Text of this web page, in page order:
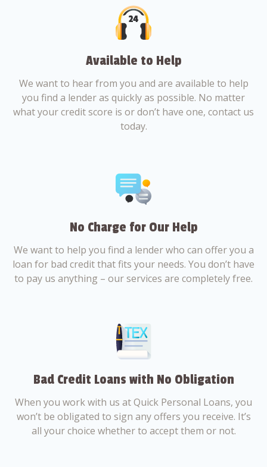
Available to Help
We want to hear from you and are available to help
you find a lender as quickly as possible. No matter
what your credit score is or don’t have one, contact us
today.
No Charge for Our Help
We want to help you find a lender who can offer you a
loan for bad credit that fits your needs. You don’t have
to pay us anything – our services are completely free.
Bad Credit Loans with No Obligation
When you work with us at Quick Personal Loans, you
won’t be obligated to sign any offers you receive. It’s
all your choice whether to accept them or not.